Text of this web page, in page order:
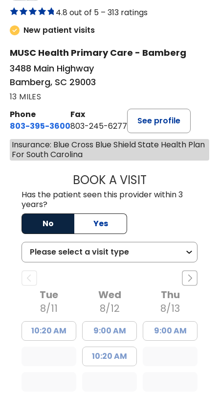
4.8 out of 5 – 313 ratings
New patient visits
MUSC Health Primary Care - Bamberg
3488 Main Highway
Bamberg, SC 29003
13 MILES
Phone
803-395-3600
Fax
803-245-6277
See profile
Insurance: Blue Cross Blue Shield State Health Plan
For South Carolina
BOOK A VISITANGELA L.
Has the patient seen this provider within 3
years?
No
Yes
Tue
8/11
10:20 AM
Wed
8/12
9:00 AM
10:20 AM
Thu
8/13
9:00 AM